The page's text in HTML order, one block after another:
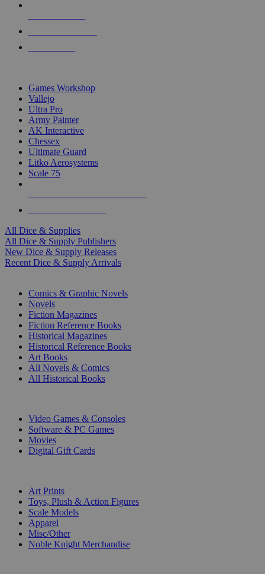
Games Workshop
Vallejo
Ultra Pro
Army Painter
AK Interactive
Chessex
Ultimate Guard
Litko Aerosystems
Scale 75
All Dice & Supplies
All Dice & Supply Publishers
New Dice & Supply Releases
Recent Dice & Supply Arrivals
Comics & Graphic Novels
Novels
Fiction Magazines
Fiction Reference Books
Historical Magazines
Historical Reference Books
Art Books
All Novels & Comics
All Historical Books
Video Games & Consoles
Software & PC Games
Movies
Digital Gift Cards
Art Prints
Toys, Plush & Action Figures
Scale Models
Apparel
Misc/Other
Noble Knight Merchandise